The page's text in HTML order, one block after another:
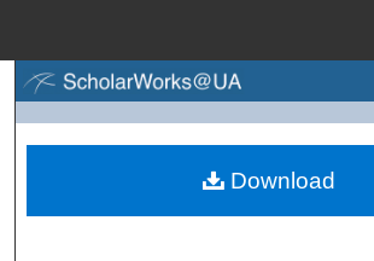
Browse Collections
Download